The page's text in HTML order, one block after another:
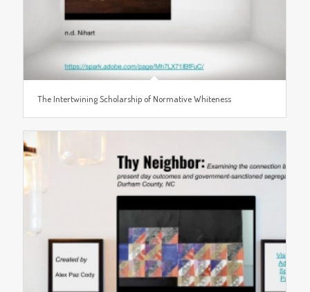
The Intertwining Scholarship of Normative Whiteness